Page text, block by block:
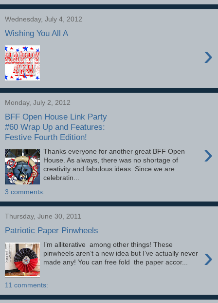
Wednesday, July 4, 2012
Wishing You All A
›
Monday, July 2, 2012
BFF Open House Link Party
#60 Wrap Up and Features:
Festive Fourth Edition!
›
Thanks everyone for another great BFF Open
House. As always, there was no shortage of
creativity and fabulous ideas. Since we are
celebratin...
3 comments:
Thursday, June 30, 2011
Patriotic Paper Pinwheels
›
I’m alliterative among other things! These
pinwheels aren’t a new idea but I’ve actually never
made any! You can free fold the paper accor...
11 comments: